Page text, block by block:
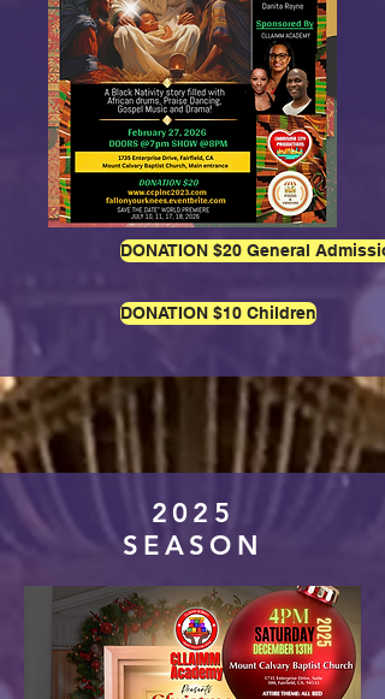
DONATION $20 General
DONATION $10 Children
2025
SEASON